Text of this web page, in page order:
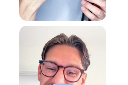
Gum Health